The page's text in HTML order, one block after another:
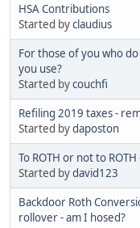
HSA Contributions
Started byclaudius
For those of you who
you use?
Started bycouchfi
Refiling 2019 taxes -
Started bydaposton
To ROTH or not to
Started bydavid123
Backdoor Roth
rollover - am I hosed?